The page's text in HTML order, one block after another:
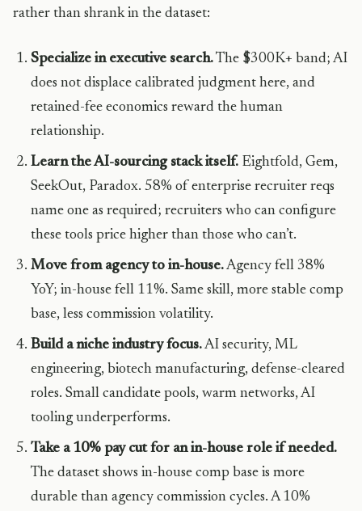
rather than shrank in the dataset:
Specialize in executive search.The $300K+ band; AI
does not displace calibrated judgment here, and
retained-fee economics reward the human
relationship.
Learn the AI-sourcing stack itself. Eightfold, Gem,
SeekOut, Paradox. 58% of enterprise recruiter reqs
name one as required; recruiters who can configure
these tools price higher than those who can’t.
Move from agency to in-house.Agency fell 38%
YoY; in-house fell 11%. Same skill, more stable comp
base, less commission volatility.
Build a niche industry focus.AI security, ML
engineering, biotech manufacturing, defense-cleared
roles. Small candidate pools, warm networks, AI
tooling underperforms.
Take a 10% pay cut for an in-house role if needed.
The dataset shows in-house comp base is more
durable than agency commission cycles. A 10%